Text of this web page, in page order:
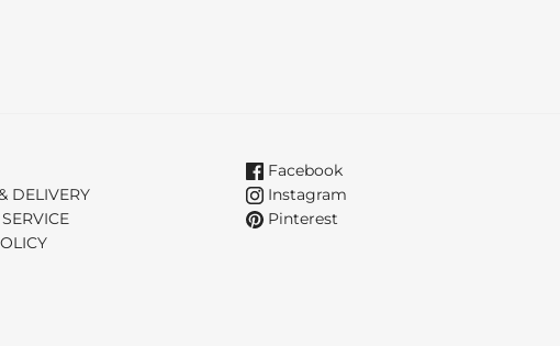
DELIVERY
Facebook
Instagram
Pinterest